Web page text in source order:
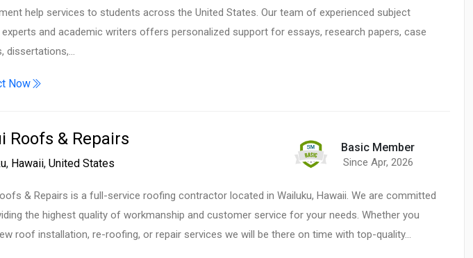
help services to students across the United States. Our team of experienced subject
and academic writers offers personalized support for essays, research papers, case
dissertations,…
Now
Roofs & Repairs
, Hawaii, United States
Basic Member
Since Apr, 2026
& Repairs is a full-service roofing contractor located in Wailuku, Hawaii. We are committed
the highest quality of workmanship and customer service for your needs. Whether you
roof installation, re-roofing, or repair services we will be there on time with top-quality…